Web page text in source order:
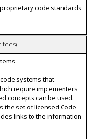
code standards
fees)
systems that
require implementers
concepts can be used.
the set of licensed Code
links to the information